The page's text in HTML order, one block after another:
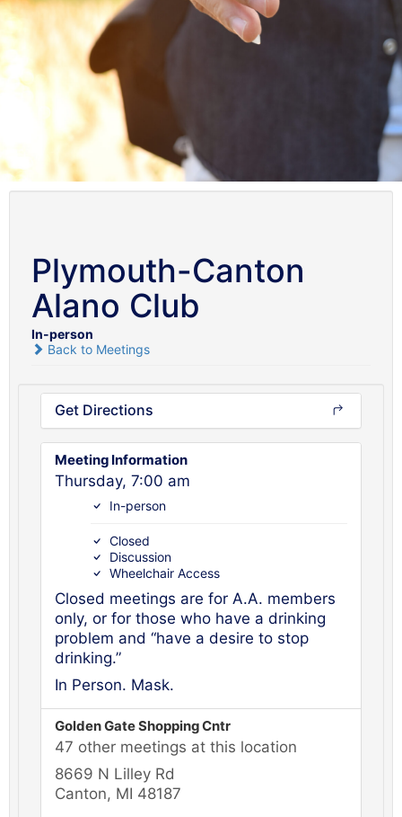
Plymouth-Canton
Alano Club
In-person
Back to Meetings
Get Directions
Meeting Information
Thursday, 7:00 am
In-person
Closed
Discussion
Wheelchair Access
Closed meetings are for A.A. members
only, or for those who have a drinking
problem and “have a desire to stop
drinking.”
In Person. Mask.
Golden Gate Shopping Cntr
47 other meetings at this location
8669 N Lilley Rd
Canton, MI 48187